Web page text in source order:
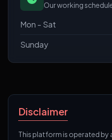
Our working
Mon - Sat
Sunday
Disclaimer
This platform is operated by